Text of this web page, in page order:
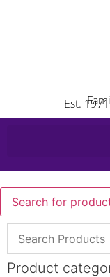
Est.
Search for
Product